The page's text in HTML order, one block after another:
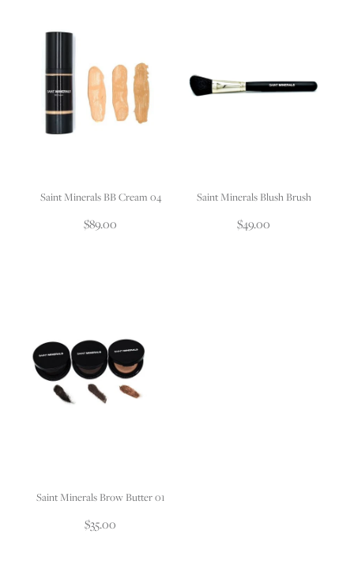
Saint Minerals BB Cream 04
$89.00
Saint Minerals Blush Brush
$49.00
Saint Minerals Brow Butter 01
$35.00